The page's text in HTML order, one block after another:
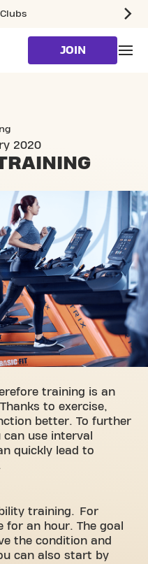
JOIN
2020
training is an
to exercise,
better. To further
use interval
quickly lead to
training. For
for an hour. The goal
the condition and
can also start by